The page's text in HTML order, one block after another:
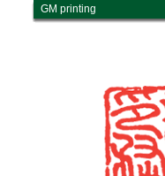
GM printing